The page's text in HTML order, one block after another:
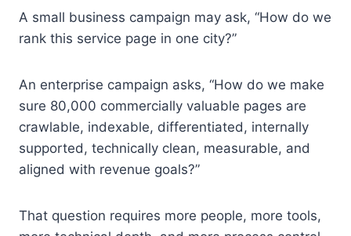
A small business campaign may ask, “How do we
rank this service page in one city?”
An enterprise campaign asks, “How do we make
sure 80,000 commercially valuable pages are
crawlable, indexable, differentiated, internally
supported, technically clean, measurable, and
aligned with revenue goals?”
That question requires more people, more tools,